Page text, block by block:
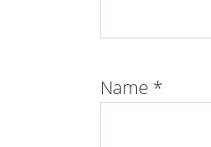
Name *